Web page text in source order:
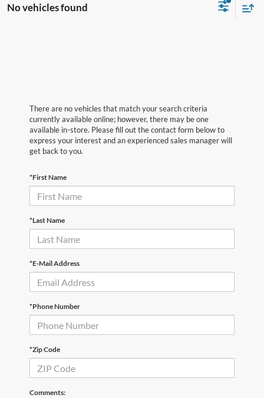
No vehicles found
There are no vehicles that match your search criteria
currently available online; however, there may be one
available in-store. Please fill out the contact form below to
express your interest and an experienced sales manager will
get back to you.
*First Name
*Last Name
*E-Mail Address
*Phone Number
*Zip Code
Comments: